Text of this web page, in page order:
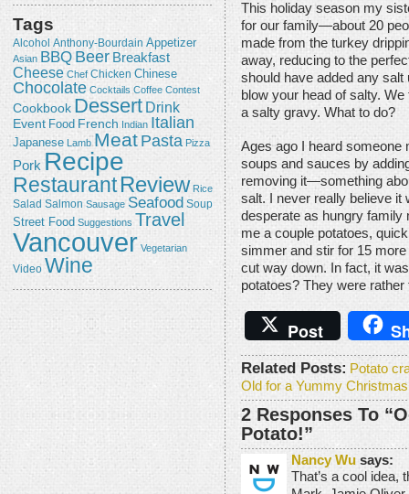
Tags
Alcohol Anthony-Bourdain Appetizer
Asian BBQ Beer Breakfast
Cheese Chef Chicken Chinese
Chocolate Cocktails Coffee Contest
Cookbook Dessert Drink
Event Food French Indian Italian
Japanese Lamb Meat Pasta Pizza
Pork Recipe
RestaurantReview Rice
Salad Salmon Sausage Seafood Soup
Street Food Suggestions Travel
Vancouver Vegetarian
Video Wine
This holiday season my
for our family—about 20
made from the turkey
away, reducing to the
should have added any
blow your head of salty.
a salty gravy. What to do?
Ages ago I heard someone
soups and sauces by
removing it—something
salt. I never really believe it
desperate as hungry family
me a couple potatoes,
simmer and stir for 15
cut way down. In fact, it
potatoes? They were
Post
Related Posts: Potato
Old for a Yummy
2 Responses To
Potato!”
Nancy Wu says:
That’s a cool idea,